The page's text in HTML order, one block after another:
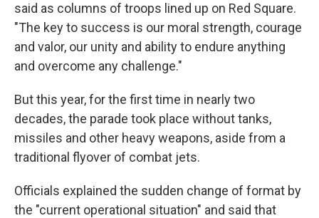
said as columns of troops lined up on Red Square.
"The key to success is our moral strength, courage
and valor, our unity and ability to endure anything
and overcome any challenge."
But this year, for the first time in nearly two
decades, the parade took place without tanks,
missiles and other heavy weapons, aside from a
traditional flyover of combat jets.
Officials explained the sudden change of format by
the "current operational situation" and said that